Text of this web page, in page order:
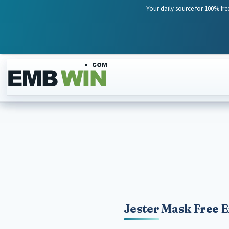
Jester Mask Free
Your daily source for 100%